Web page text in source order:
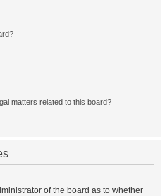
matters related to this board?
of the board as to whether